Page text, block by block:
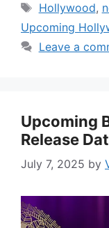
Tags
Hollywood,
Upcoming
Leave a
Upcoming
Release
July 7, 2025 by